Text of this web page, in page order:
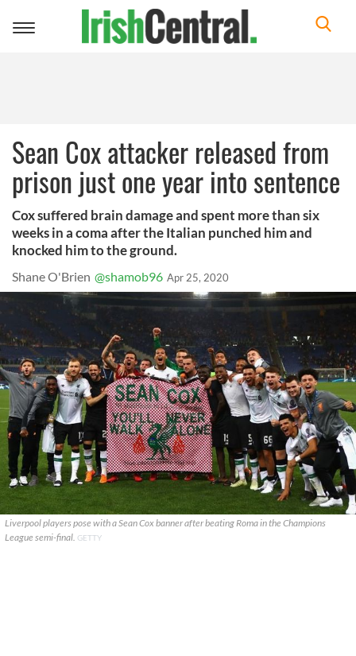
Toggle
Sean Cox attacker released from
prison just one year into sentence
Cox suffered brain damage and spent more than six
weeks in a coma after the Italian punched him and
knocked him to the ground.
Shane O'Brien @shamob96 Apr 25, 2020
Liverpool players pose with a Sean Cox banner after beating Roma in the Champions
League semi-final. GETTY